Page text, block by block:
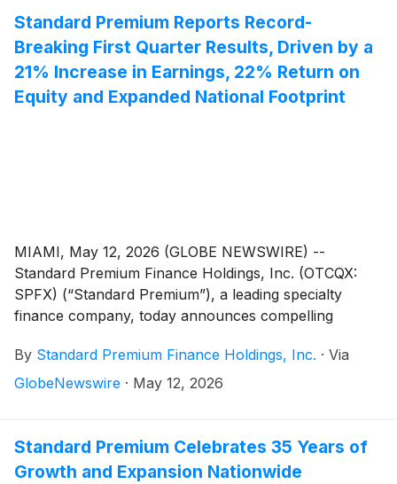
Standard Premium Reports Record-
Breaking First Quarter Results, Driven by a
21% Increase in Earnings, 22% Return on
Equity and Expanded National Footprint
MIAMI, May 12, 2026 (GLOBE NEWSWIRE) --
Standard Premium Finance Holdings, Inc. (OTCQX:
SPFX) (“Standard Premium”), a leading specialty
finance company, today announces compelling
quarter of 2026, highlighting the Company’s strategic
growth in their receivables portfolio, net income,
By Standard Premium Finance Holdings, Inc. · Via
GlobeNewswire · May 12, 2026
Standard Premium Celebrates 35 Years of
Growth and Expansion Nationwide